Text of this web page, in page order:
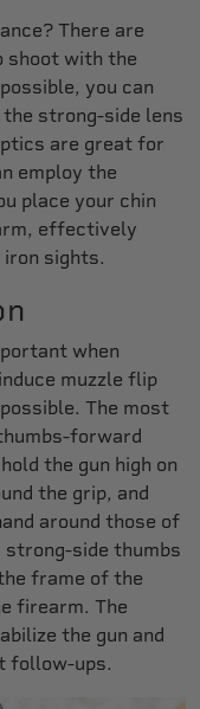
There are
shoot with the
you can
strong-side lens
are great for
employ the
place your chin
effectively
iron sights.
when
muzzle flip
The most
forward
the gun high on
the grip, and
around those of
strong-side thumbs
frame of the
firearm. The
the gun and
follow-ups.